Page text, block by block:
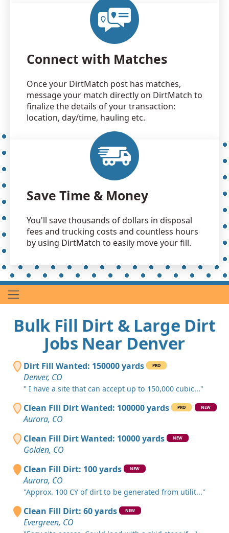
Connect with Matches
Once your DirtMatch post has matches,
message your match directly on DirtMatch to
finalize the details of your transaction:
location, day/time, hauling etc.
Save Time & Money
You'll save thousands of dollars in disposal
fees and trucking costs and countless hours
by using DirtMatch to easily move your fill.
Bulk Fill Dirt & Large Dirt
Jobs Near Denver
Dirt Fill Wanted: 150000 yards PRO
Denver, CO
" I have a site that can accept up to 150,000 cubic..."
Clean Fill Dirt Wanted: 100000 yards PRO NEW
Aurora, CO
Clean Fill Dirt Wanted: 10000 yards
NEW
Golden, CO
Clean Fill Dirt: 100 yards
NEW
Aurora, CO
"Approx. 100 CY of dirt to be generated from utilit..."
Clean Fill Dirt: 60 yards NEW
Evergreen, CO